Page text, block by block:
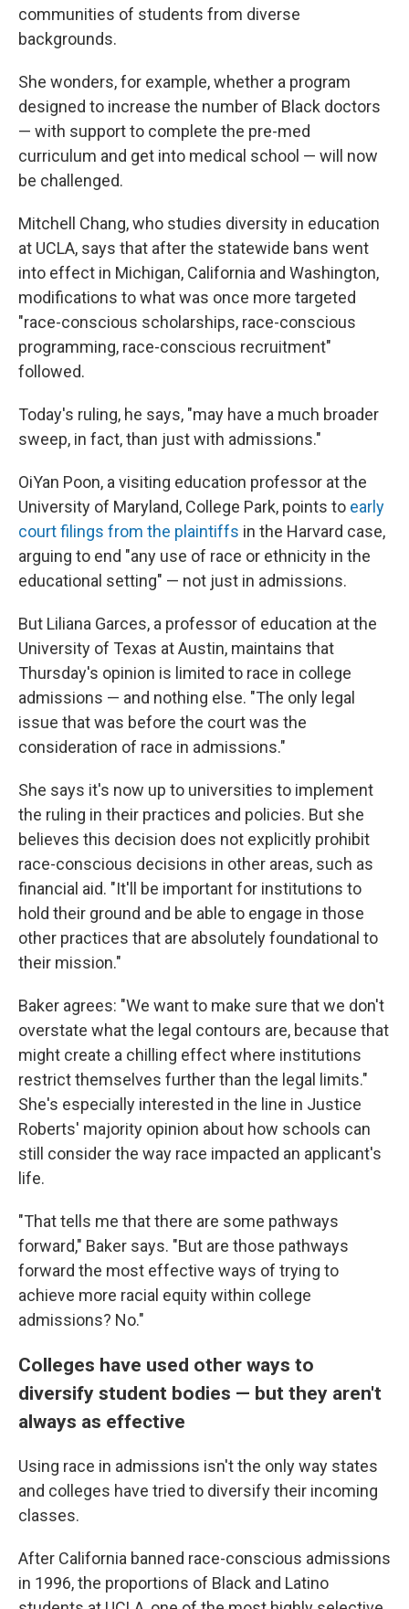
communities of students from diverse
backgrounds.
She wonders, for example, whether a program
designed to increase the number of Black doctors
— with support to complete the pre-med
curriculum and get into medical school — will now
be challenged.
Mitchell Chang, who studies diversity in education
at UCLA, says that after the statewide bans went
into effect in Michigan, California and Washington,
modifications to what was once more targeted
"race-conscious scholarships, race-conscious
programming, race-conscious recruitment"
followed.
Today's ruling, he says, "may have a much broader
sweep, in fact, than just with admissions."
OiYan Poon, a visiting education professor at the
University of Maryland, College Park, points to early
court filings from the plaintiffs in the Harvard case,
arguing to end "any use of race or ethnicity in the
educational setting" — not just in admissions.
But Liliana Garces, a professor of education at the
University of Texas at Austin, maintains that
Thursday's opinion is limited to race in college
admissions — and nothing else. "The only legal
issue that was before the court was the
consideration of race in admissions."
She says it's now up to universities to implement
the ruling in their practices and policies. But she
believes this decision does not explicitly prohibit
race-conscious decisions in other areas, such as
financial aid. "It'll be important for institutions to
hold their ground and be able to engage in those
other practices that are absolutely foundational to
their mission."
Baker agrees: "We want to make sure that we don't
overstate what the legal contours are, because that
might create a chilling effect where institutions
restrict themselves further than the legal limits."
She's especially interested in the line in Justice
Roberts' majority opinion about how schools can
still consider the way race impacted an applicant's
life.
"That tells me that there are some pathways
forward," Baker says. "But are those pathways
forward the most effective ways of trying to
achieve more racial equity within college
admissions? No."
Colleges have used other ways to
diversify student bodies — but they aren't
always as effective
Using race in admissions isn't the only way states
and colleges have tried to diversify their incoming
classes.
After California banned race-conscious admissions
in 1996, the proportions of Black and Latino